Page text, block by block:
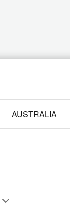
AUSTRALIA